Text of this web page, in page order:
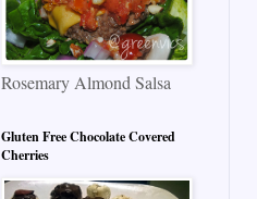
Rosemary Almond Salsa
Gluten Free Chocolate Covered
Cherries